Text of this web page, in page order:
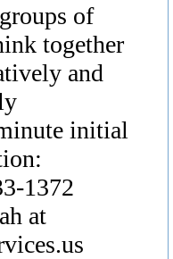
of
together
and
initial
1372
at